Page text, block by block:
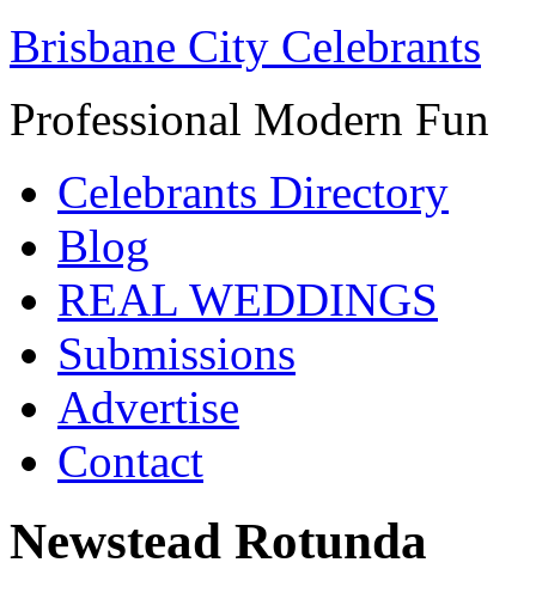
Brisbane City Celebrants
Professional Modern Fun
Celebrants Directory
Blog
REAL WEDDINGS
Submissions
Advertise
Contact
Newstead Rotunda